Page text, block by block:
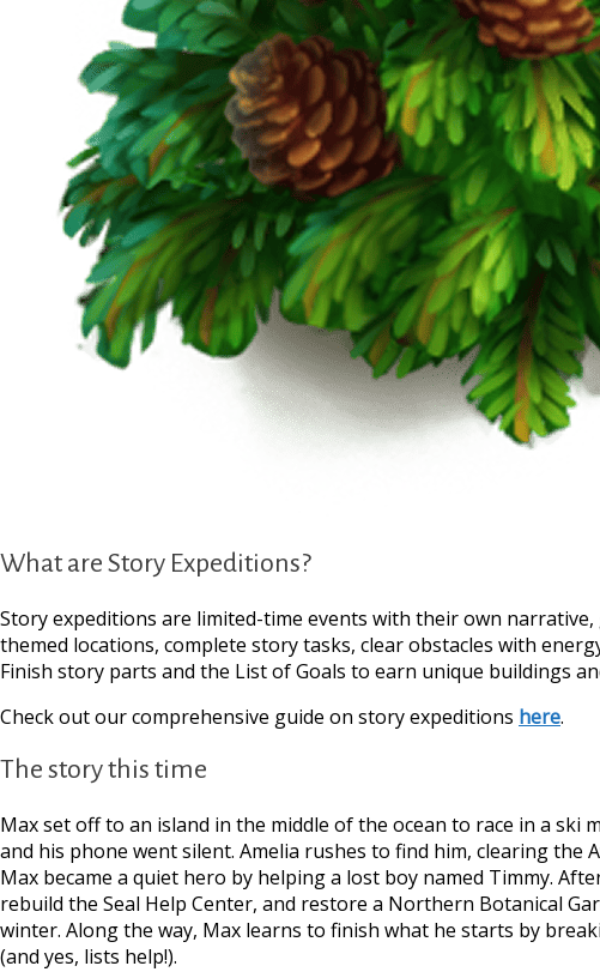
What are Story Expeditions?
Story expeditions are limited-time events with their own
themed locations, complete story tasks, clear obstacles with
Finish story parts and the List of Goals to earn unique buildings
Check out our comprehensive guide on story expeditions here.
The story this time
Max set off to an island in the middle of the ocean to race in a
and his phone went silent. Amelia rushes to find him, clearing the
Max became a quiet hero by helping a lost boy named Timmy.
rebuild the Seal Help Center, and restore a Northern Botanical
winter. Along the way, Max learns to finish what he starts by
(and yes, lists help!).